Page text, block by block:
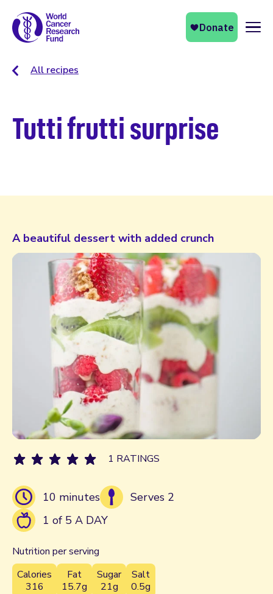
All recipes
Tutti frutti surprise
A beautiful dessert with added crunch
10 minutes
Serves 2
1 of 5 A DAY
Nutrition per serving
Calories
316
Fat
15.7g
Sugar
21g
Salt
0.5g
1 RATINGS